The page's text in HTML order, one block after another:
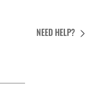
NEED HELP?